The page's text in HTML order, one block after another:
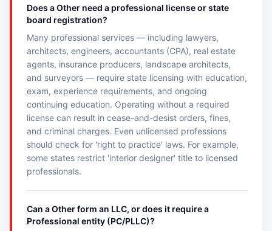
Does a Other need a professional license or state
board registration?
Many professional services — including lawyers,
architects, engineers, accountants (CPA), real estate
agents, insurance producers, landscape architects,
and surveyors — require state licensing with education,
exam, experience requirements, and ongoing
continuing education. Operating without a required
license can result in cease-and-desist orders, fines,
and criminal charges. Even unlicensed professions
should check for 'right to practice' laws. For example,
some states restrict 'interior designer' title to licensed
professionals.
Can a Other form an LLC, or does it require a
Professional entity (PC/PLLC)?